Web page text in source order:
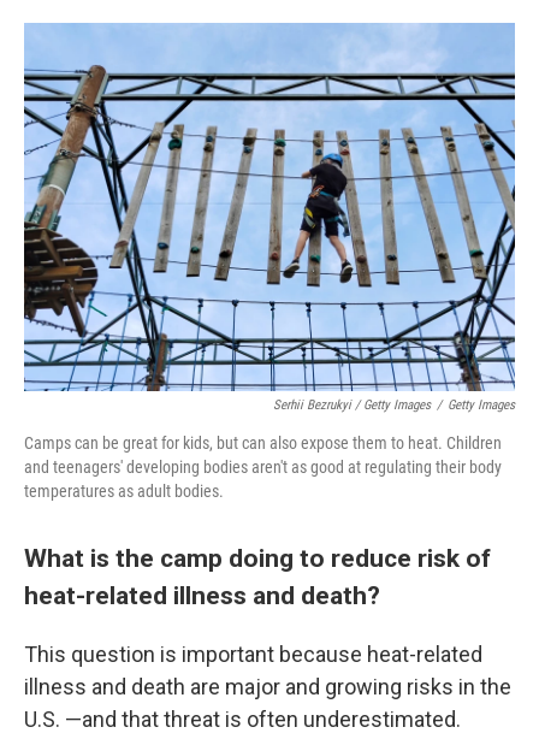
Serhii Bezrukyi / Getty Images / Getty Images
Camps can be great for kids, but can also expose them to heat. Children
and teenagers' developing bodies aren't as good at regulating their body
temperatures as adult bodies.
What is the camp doing to reduce risk of
heat-related illness and death?
This question is important because heat-related
illness and death are major and growing risks in the
U.S. —and that threat is often underestimated.